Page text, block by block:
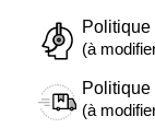
Politique
(à
Politique
(à